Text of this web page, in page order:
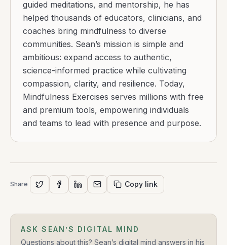
guided meditations, and mentorship, he has
helped thousands of educators, clinicians, and
coaches bring mindfulness to diverse
communities. Sean’s mission is simple and
ambitious: expand access to authentic,
science-informed practice while cultivating
compassion, clarity, and resilience. Today,
Mindfulness Exercises serves millions with free
and premium tools, empowering individuals
and teams to lead with presence and purpose.
Share Copy link
ASK SEAN’S DIGITAL MIND
Questions about this? Sean’s digital mind answers in his